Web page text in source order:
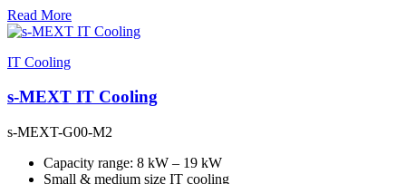
Read More
IT Cooling
s-MEXT IT Cooling
s-MEXT-G00-M2
Capacity range: 8 kW – 19 kW
Small & medium size IT cooling